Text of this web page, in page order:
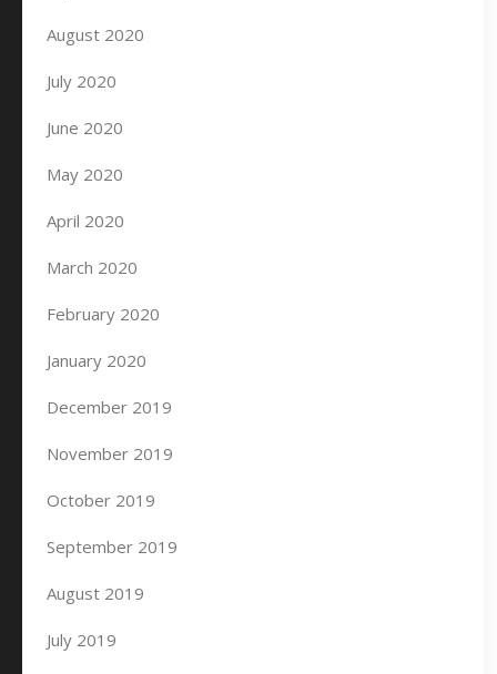
August 2020
July 2020
June 2020
May 2020
April 2020
March 2020
February 2020
January 2020
December 2019
November 2019
October 2019
September 2019
August 2019
July 2019